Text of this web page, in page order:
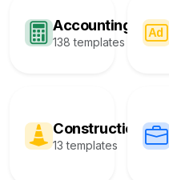
Accounting
138 templates
Construction
13 templates